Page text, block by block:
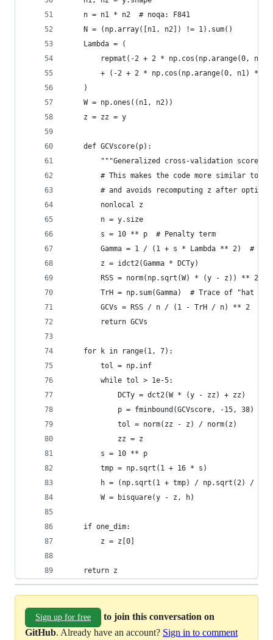
    n = n1 * n2  # noqa: F841
    N = (np.array([n1, n2]) != 1).sum()
    Lambda = (
repmat(-2 + 2 * np.cos(np.arange(0, n2)
+ (-2 + 2 * np.cos(np.arange(0, n1) *
    )
    W = np.ones((n1, n2))
    z = zz = y
    def GCVscore(p):
"""Generalized cross-validation
# This makes the code more similar to
# and avoids recomputing z after
        nonlocal z
        n = y.size
        s = 10 ** p  # Penalty term
Gamma = 1 / (1 + s * Lambda ** 2)  #
        z = idct2(Gamma * DCTy)
RSS = norm(np.sqrt(W) * (y - z)) ** 2
TrH = np.sum(Gamma)  # Trace of "hat
        GCVs = RSS / n / (1 - TrH / n) ** 2
        return GCVs
    for k in range(1, 7):
        tol = np.inf
        while tol > 1e-5:
            DCTy = dct2(W * (y - zz) + zz)
            p = fminbound(GCVscore, -15, 38)
            tol = norm(zz - z) / norm(z)
            zz = z
        s = 10 ** p
        tmp = np.sqrt(1 + 16 * s)
h = (np.sqrt(1 + tmp) / np.sqrt(2) /
        W = bisquare(y - z, h)
    if one_dim:
        z = z[0]
    return z
Sign up for free
to join this conversation on
GitHub. Already have an account? Sign in to comment